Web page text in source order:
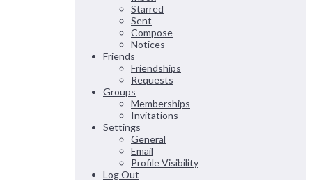
Starred
Sent
Compose
Notices
Friends
Friendships
Requests
Groups
Memberships
Invitations
Settings
General
Email
Profile Visibility
Log Out